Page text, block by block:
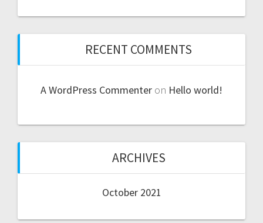
RECENT COMMENTS
A WordPress Commenter on Hello world!
ARCHIVES
October 2021